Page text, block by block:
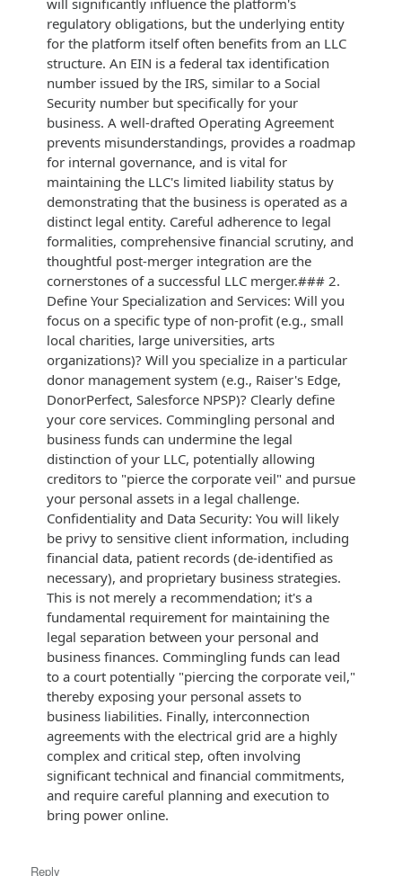
regulatory obligations, but the underlying entity
for the platform itself often benefits from an LLC
structure. An EIN is a federal tax identification
number issued by the IRS, similar to a Social
Security number but specifically for your
business. A well-drafted Operating Agreement
prevents misunderstandings, provides a roadmap
for internal governance, and is vital for
maintaining the LLC's limited liability status by
demonstrating that the business is operated as a
distinct legal entity. Careful adherence to legal
formalities, comprehensive financial scrutiny, and
thoughtful post-merger integration are the
cornerstones of a successful LLC merger.### 2.
Define Your Specialization and Services: Will you
focus on a specific type of non-profit (e.g., small
local charities, large universities, arts
organizations)? Will you specialize in a particular
donor management system (e.g., Raiser's Edge,
DonorPerfect, Salesforce NPSP)? Clearly define
your core services. Commingling personal and
business funds can undermine the legal
distinction of your LLC, potentially allowing
creditors to "pierce the corporate veil" and pursue
your personal assets in a legal challenge.
Confidentiality and Data Security: You will likely
be privy to sensitive client information, including
financial data, patient records (de-identified as
necessary), and proprietary business strategies.
This is not merely a recommendation; it's a
fundamental requirement for maintaining the
legal separation between your personal and
business finances. Commingling funds can lead
to a court potentially "piercing the corporate veil,"
thereby exposing your personal assets to
business liabilities. Finally, interconnection
agreements with the electrical grid are a highly
complex and critical step, often involving
significant technical and financial commitments,
and require careful planning and execution to
bring power online.
Reply